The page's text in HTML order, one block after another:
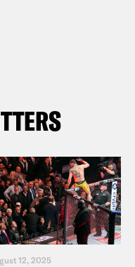
12, 2025